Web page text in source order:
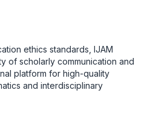
ethics standards, IJAM
of scholarly communication and
platform for high-quality
and interdisciplinary